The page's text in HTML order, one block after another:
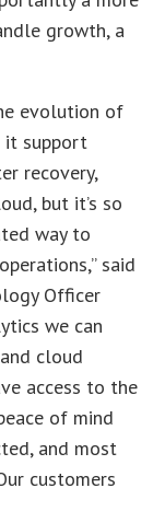
growth, a
evolution of
it support
recovery,
but it’s so
way to
said
Officer
we can
cloud
access to the
of mind
and most
customers